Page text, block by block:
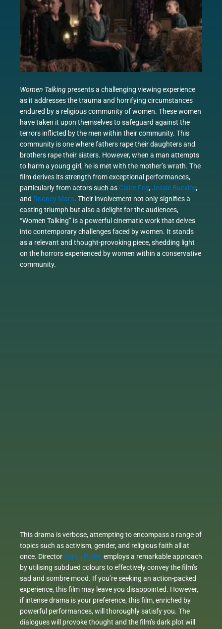
Women Talking presents a challenging viewing experience
as it addresses the trauma and horrifying circumstances
endured by a religious community of women. These women
have taken it upon themselves to safeguard against the
terrors inflicted by the men within their community. This
community is one where fathers rape their daughters and
brothers rape their sisters. However, when a man attempts
to harm a young girl, he is met with the mother’s wrath. The
film derives its strength from exceptional performances,
particularly from actors such as Claire Foy,Jessie Buckley,
and Rooney Mara. Their involvement not only signifies a
casting triumph but also a delight for the audiences,
“Women Talking” is a powerful cinematic work that delves
into contemporary challenges faced by women. It stands
as a relevant and thought-provoking piece, shedding light
on the horrors experienced by women within a conservative
community.
This drama is verbose, attempting to encompass a range of
topics such as activism, gender, and religious faith all at
once. DirectorSarah Polleyemploys a remarkable approach
by utilising subdued colours to effectively convey the film’s
sad and sombre mood. If you’re seeking an action-packed
experience, this film may leave you disappointed. However,
if intense drama is your preference, this film, enriched by
powerful performances, will thoroughly satisfy you. The
dialogues will provoke thought and the film’s dark plot will